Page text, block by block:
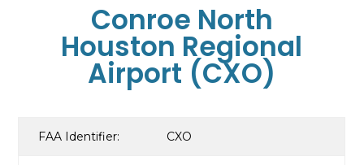
Conroe North
Houston Regional
Airport (CXO)
FAA Identifier: CXO